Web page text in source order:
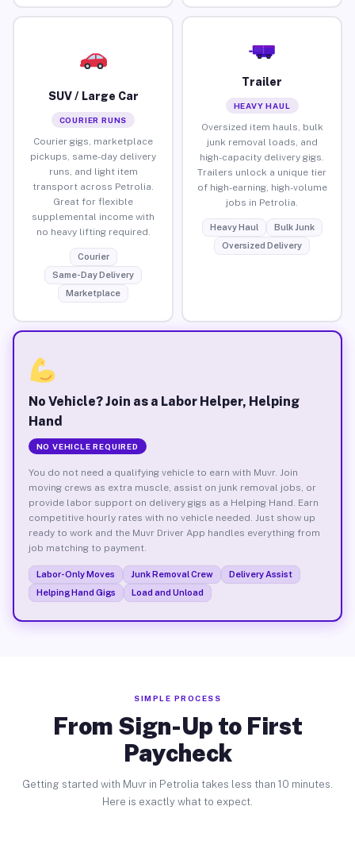
SUV / Large Car
COURIER RUNS
Courier gigs, marketplace
pickups, same-day delivery
runs, and light item
transport across Petrolia.
Great for flexible
supplemental income with
no heavy lifting required.
Courier
Same-Day Delivery
Marketplace
Trailer
HEAVY HAUL
Oversized item hauls, bulk
junk removal loads, and
high-capacity delivery gigs.
Trailers unlock a unique tier
of high-earning, high-volume
jobs in Petrolia.
Heavy Haul
Bulk Junk
Oversized Delivery
No Vehicle? Join as a Labor Helper, Helping
Hand
NO VEHICLE REQUIRED
You do not need a qualifying vehicle to earn with Muvr. Join
moving crews as extra muscle, assist on junk removal jobs, or
provide labor support on delivery gigs as a Helping Hand. Earn
competitive hourly rates with no vehicle needed. Just show up
ready to work and the Muvr Driver App handles everything from
job matching to payment.
Labor-Only Moves Junk Removal Crew
Delivery Assist
Helping Hand Gigs
Load and Unload
SIMPLE PROCESS
From Sign-Up to First
Paycheck
Getting started with Muvr in Petrolia takes less than 10 minutes.
Here is exactly what to expect.